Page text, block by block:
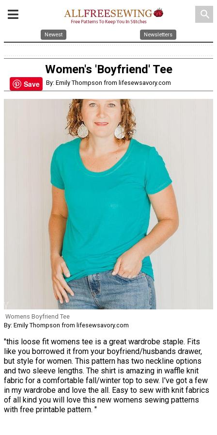
search
Newest Newsletters
Women's 'Boyfriend' Tee
By: Emily Thompson from lifesewsavory.com
Womens Boyfriend Tee
By: Emily Thompson from lifesewsavory.com
"this loose fit womens tee is a great wardrobe staple. Fits
like you borrowed it from your boyfriend/husbands drawer,
but style for women. This pattern has two neckline options
and two sleeve lengths. The shirt is amazing in waffle knit
fabric for a comfortable fall/winter top to sew. I've got a few
in my wardrobe and love the all. Easy to sew with knit fabrics
of all kind you will love this new womens sewing patterns
with free printable pattern. "
Save